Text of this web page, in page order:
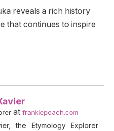
reveals a rich history
that continues to inspire
at frankiepeach.com
the Etymology Explorer